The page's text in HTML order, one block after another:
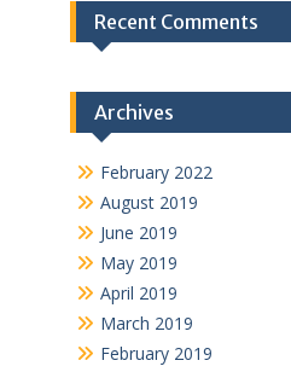
Recent Comments
Archives
February 2022
August 2019
June 2019
May 2019
April 2019
March 2019
February 2019